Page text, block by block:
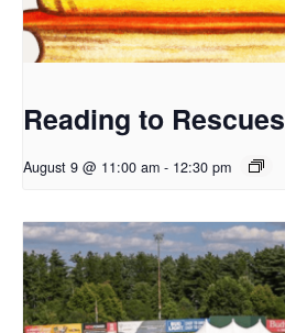
Reading to Rescues
August 9 @ 11:00 am - 12:30 pm